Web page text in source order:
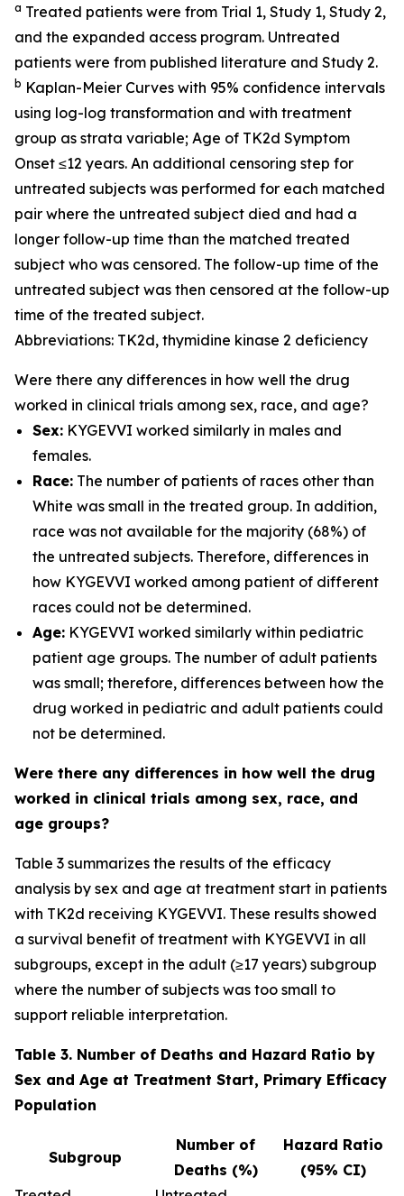
a Treated patients were from Trial 1, Study 1, Study 2,
and the expanded access program. Untreated
patients were from published literature and Study 2.
b Kaplan-Meier Curves with 95% confidence intervals
using log-log transformation and with treatment
group as strata variable; Age of TK2d Symptom
Onset ≤12 years. An additional censoring step for
untreated subjects was performed for each matched
pair where the untreated subject died and had a
longer follow-up time than the matched treated
subject who was censored. The follow-up time of the
untreated subject was then censored at the follow-up
time of the treated subject.
Abbreviations: TK2d, thymidine kinase 2 deficiency
Were there any differences in how well the drug
worked in clinical trials among sex, race, and age?
Sex: KYGEVVI worked similarly in males and
females.
Race: The number of patients of races other than
White was small in the treated group. In addition,
race was not available for the majority (68%) of
the untreated subjects. Therefore, differences in
how KYGEVVI worked among patient of different
races could not be determined.
Age: KYGEVVI worked similarly within pediatric
patient age groups. The number of adult patients
was small; therefore, differences between how the
drug worked in pediatric and adult patients could
not be determined.
Were there any differences in how well the drug
worked in clinical trials among sex, race, and
age groups?
Table 3 summarizes the results of the efficacy
analysis by sex and age at treatment start in patients
with TK2d receiving KYGEVVI. These results showed
a survival benefit of treatment with KYGEVVI in all
subgroups, except in the adult (≥17 years) subgroup
where the number of subjects was too small to
support reliable interpretation.
Table 3. Number of Deaths and Hazard Ratio by
Sex and Age at Treatment Start, Primary Efficacy
Population
Subgroup
Number of
Deaths (%)
Hazard Ratio
(95% CI)